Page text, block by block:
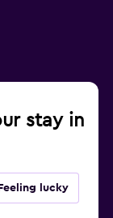
stay in
Feeling lucky